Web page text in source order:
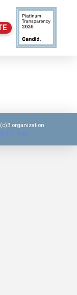
organization
of Use